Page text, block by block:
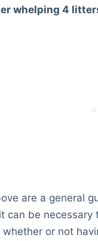
whelping 4
are a general
can be
or not